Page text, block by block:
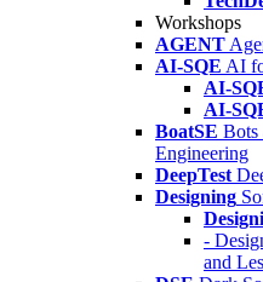
Workshops
AGENT
AI-SQE AI
AI-
AI-
BoatSE Bots
Engineering
DeepTest
Designing
-
and